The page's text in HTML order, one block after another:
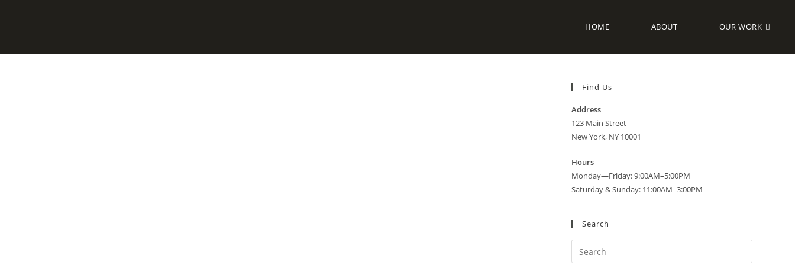
HOME ABOUT OUR WORK
Find Us
Address
123 Main Street
New York, NY 10001
Hours
Monday—Friday: 9:00AM–5:00PM
Saturday & Sunday: 11:00AM–3:00PM
Search